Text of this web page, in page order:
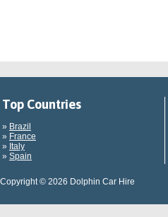
Top Countries
» Brazil
» France
» Italy
» Spain
Copyright © 2026 Dolphin Car Hire